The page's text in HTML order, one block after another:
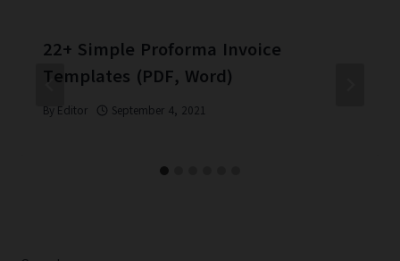
22+ Simple Proforma Invoice
Templates (PDF, Word)
By Editor September 4, 2021